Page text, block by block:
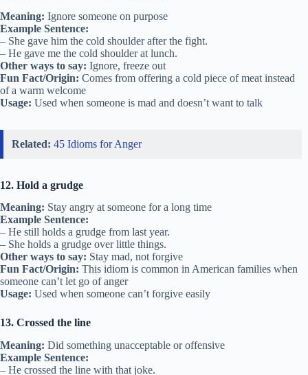
Meaning: Ignore someone on purpose
Example Sentence:
– She gave him the cold shoulder after the fight.
– He gave me the cold shoulder at lunch.
Other ways to say: Ignore, freeze out
Fun Fact/Origin: Comes from offering a cold piece of meat instead
of a warm welcome
Usage: Used when someone is mad and doesn’t want to talk
Related: 45 Idioms for Anger
12. Hold a grudge
Meaning: Stay angry at someone for a long time
Example Sentence:
– He still holds a grudge from last year.
– She holds a grudge over little things.
Other ways to say: Stay mad, not forgive
Fun Fact/Origin: This idiom is common in American families when
someone can’t let go of anger
Usage: Used when someone can’t forgive easily
13. Crossed the line
Meaning: Did something unacceptable or offensive
Example Sentence:
– He crossed the line with that joke.